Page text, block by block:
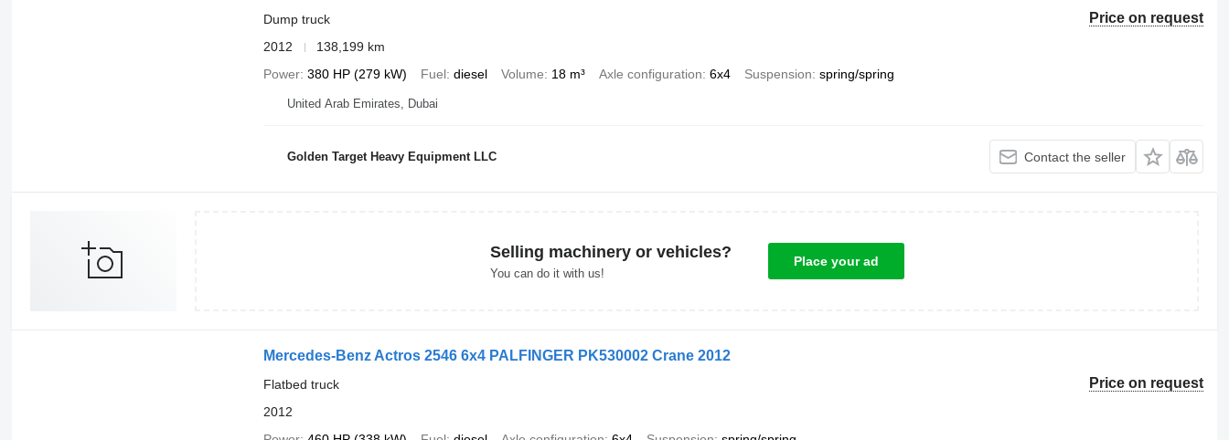
Price on request
Dump truck
2012
138,199 km
Power 380 HP (279 kW) Fuel diesel Volume 18 m³ Axle configuration 6x4 Suspension spring/spring
United Arab Emirates, Dubai
Golden Target Heavy Equipment LLC Contact the seller
Selling machinery or vehicles?
You can do it with us!
Place your ad
Mercedes-Benz Actros 2546 6x4 PALFINGER PK530002 Crane 2012
Price on request
Flatbed truck
2012